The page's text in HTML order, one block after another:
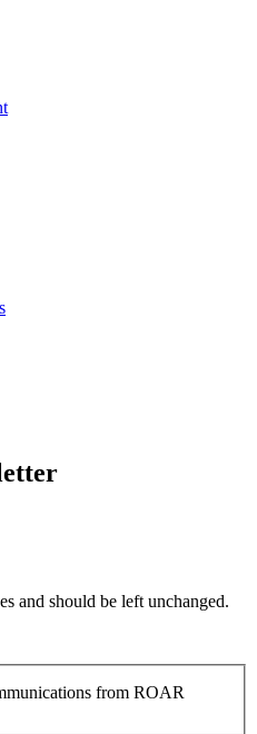
and should be left unchanged.
from ROAR